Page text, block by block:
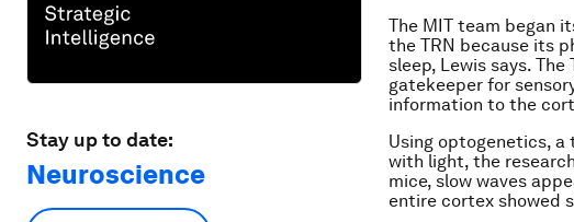
Stay up to date:
Neuroscience
The MIT team began
the TRN because its
sleep, Lewis says.
gatekeeper for
information to the
Using optogenetics,
with light, the
mice, slow waves
entire cortex showed